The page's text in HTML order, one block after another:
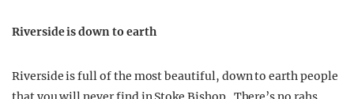
Riverside is down to earth
Riverside is full of the most beautiful, down to earth people